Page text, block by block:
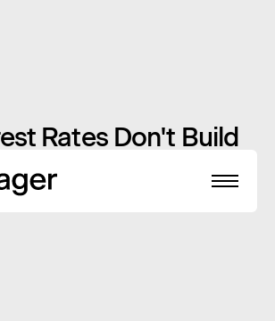
Rates Don't Build
INSIGHTS